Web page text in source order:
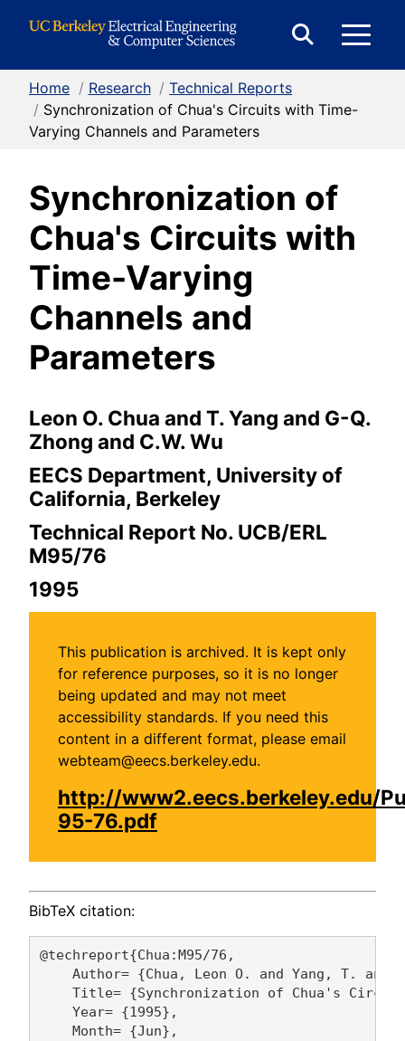
Form
Home / Research / Technical Reports
/ Synchronization of Chua's Circuits with Time-
Varying Channels and Parameters
Synchronization of
Chua's Circuits with
Time-Varying
Channels and
Parameters
Leon O. Chua and T. Yang and G-Q.
Zhong and C.W. Wu
EECS Department, University of
California, Berkeley
Technical Report No. UCB/ERL
M95/76
1995
This publication is archived. It is kept only
for reference purposes, so it is no longer
being updated and may not meet
accessibility standards. If you need this
content in a different format, please email
webteam@eecs.berkeley.edu.
http://www2.eecs.berkeley.edu/
95-76.pdf
BibTeX citation:
@techreport{Chua:M95/76,
Author= {Chua, Leon O. and Yang, T. and
Title= {Synchronization of Chua's
    Year= {1995},
    Month= {Jun},